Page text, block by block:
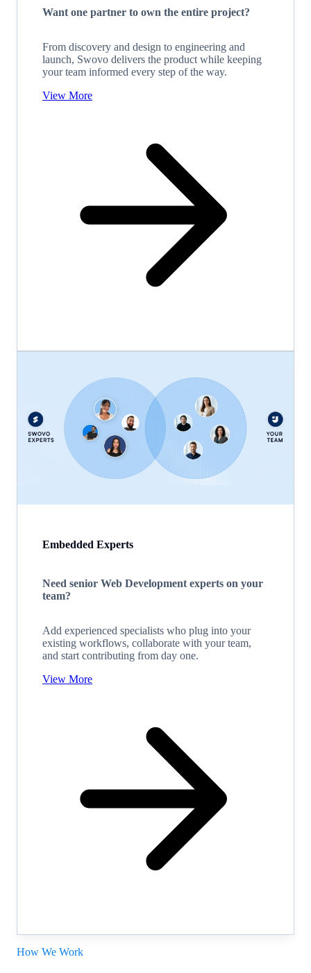
Want one partner to own the entire project?
From discovery and design to engineering and
launch, Swovo delivers the product while keeping
your team informed every step of the way.
View More
Embedded Experts
Need senior Web Development experts on your
team?
Add experienced specialists who plug into your
existing workflows, collaborate with your team,
and start contributing from day one.
View More
How We Work